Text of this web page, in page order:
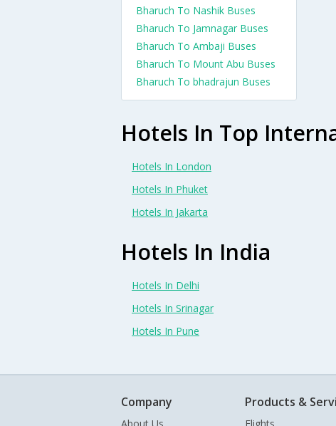
Bharuch To Nashik Buses
Bharuch To Jamnagar Buses
Bharuch To Ambaji Buses
Bharuch To Mount Abu Buses
Bharuch To bhadrajun Buses
Hotels In Top
Hotels In London
Hotels In Phuket
Hotels In Jakarta
Hotels In India
Hotels In Delhi
Hotels In Srinagar
Hotels In Pune
Company Products &